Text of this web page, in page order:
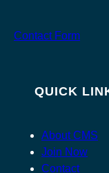
Contact Form
QUICK
About CMS
Join Now
Contact